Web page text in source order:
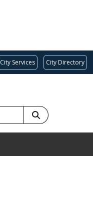
City Services City Directory
SEARCH